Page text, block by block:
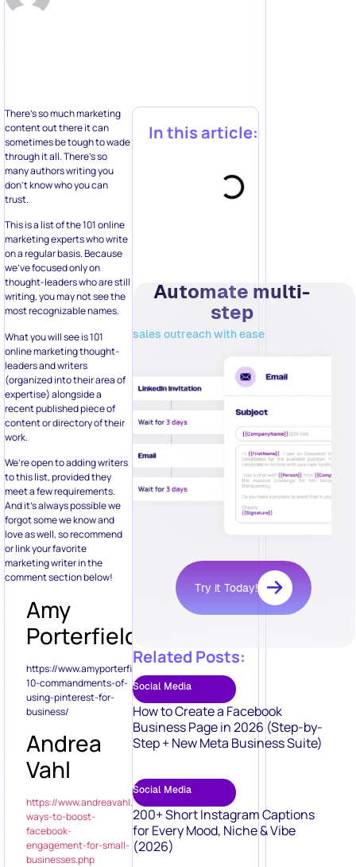
There’s so much marketing
content out there it can
sometimes be tough to wade
through it all. There’s so
many authors writing you
don’t know who you can
trust.
This is a list of the 101 online
marketing experts who write
on a regular basis. Because
we’ve focused only on
thought-leaders who are still
writing, you may not see the
most recognizable names.
What you will see is 101
online marketing thought-
leaders and writers
(organized into their area of
expertise) alongside a
recent published piece of
content or directory of their
work.
We’re open to adding writers
to this list, provided they
meet a few requirements.
And it’s always possible we
forgot some we know and
love as well, so recommend
or link your favorite
marketing writer in the
comment section below!
Amy
Porterfield
https://www.amyporterfield.com/2012/06/the-
10-commandments-of-
using-pinterest-for-
business/
Andrea
Vahl
https://www.andreavahl.com/facebook/11-
ways-to-boost-
facebook-
engagement-for-small-
businesses.php
In this article:
Automate multi-
step
sales outreach with ease
Try it Today!
Related Posts:
Social Media
How to Create a Facebook
Business Page in 2026 (Step-by-
Step + New Meta Business Suite)
Social Media
200+ Short Instagram Captions
for Every Mood, Niche & Vibe
(2026)